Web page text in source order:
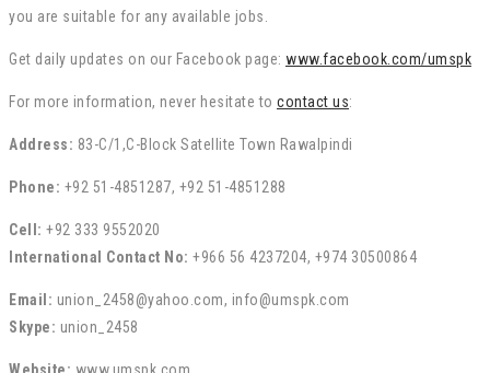
you are suitable for any available jobs.
Get daily updates on our Facebook page: www.facebook.com/umspk
For more information, never hesitate to contact us:
Address: 83-C/1,C-Block Satellite Town Rawalpindi
Phone: +92 51-4851287, +92 51-4851288
Cell: +92 333 9552020
International Contact No: +966 56 4237204, +974 30500864
Email: union_2458@yahoo.com, info@umspk.com
Skype: union_2458